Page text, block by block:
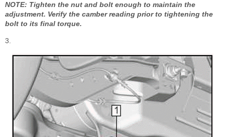
NOTE: Tighten the nut and bolt enough to maintain the
adjustment. Verify the camber reading prior to tightening the
bolt to its final torque.
3.